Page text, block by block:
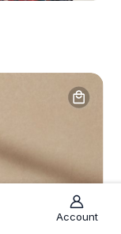
Account